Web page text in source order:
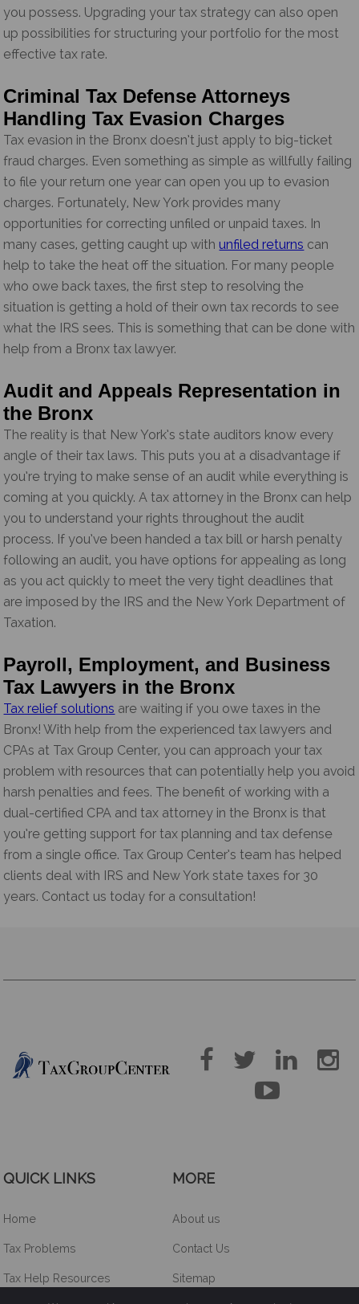
you possess. Upgrading your tax strategy can also open
up possibilities for structuring your portfolio for the most
effective tax rate.
Criminal Tax Defense Attorneys
Handling Tax Evasion Charges
Tax evasion in the Bronx doesn’t just apply to big-ticket
fraud charges. Even something as simple as willfully failing
to file your return one year can open you up to evasion
charges. Fortunately, New York provides many
opportunities for correcting unfiled or unpaid taxes. In
many cases, getting caught up withunfiled returns can
help to take the heat off the situation. For many people
who owe back taxes, the first step to resolving the
situation is getting a hold of their own tax records to see
what the IRS sees. This is something that can be done with
help from a Bronx tax lawyer.
Audit and Appeals Representation in
the Bronx
The reality is that New York’s state auditors know every
angle of their tax laws. This puts you at a disadvantage if
you’re trying to make sense of an audit while everything is
coming at you quickly. A tax attorney in the Bronx can help
you to understand your rights throughout the audit
process. If you’ve been handed a tax bill or harsh penalty
following an audit, you have options for appealing as long
as you act quickly to meet the very tight deadlines that
are imposed by the IRS and the New York Department of
Taxation.
Payroll, Employment, and Business
Tax Lawyers in the Bronx
Tax relief solutions are waiting if you owe taxes in the
Bronx! With help from the experienced tax lawyers and
CPAs at Tax Group Center, you can approach your tax
problem with resources that can potentially help you avoid
harsh penalties and fees. The benefit of working with a
dual-certified CPA and tax attorney in the Bronx is that
you’re getting support for tax planning and tax defense
from a single office. Tax Group Center’s team has helped
clients deal with IRS and New York state taxes for 30
years. Contact us today for a consultation!
  


QUICK LINKS
Home
Tax Problems
Tax Help Resources
MORE
About us
Contact Us
Sitemap